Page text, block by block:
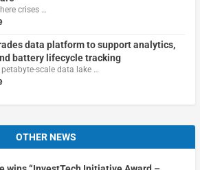
crises …
data platform to support analytics,
battery lifecycle tracking
scale data lake …
OTHER NEWS